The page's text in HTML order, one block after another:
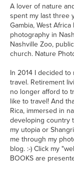
A lover of nature
spent my last three
Gambia, West
photography in
Nashville Zoo,
church. Nature
In 2014 I decided to
travel. Retirement
no longer afford to
like to travel! And
Rica, immersed in
developing country
my utopia or
me through my
blog. :-) Click my
BOOKS are